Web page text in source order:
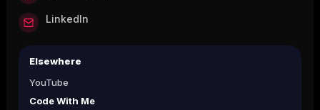
LinkedIn
Elsewhere
YouTube
Code With Me